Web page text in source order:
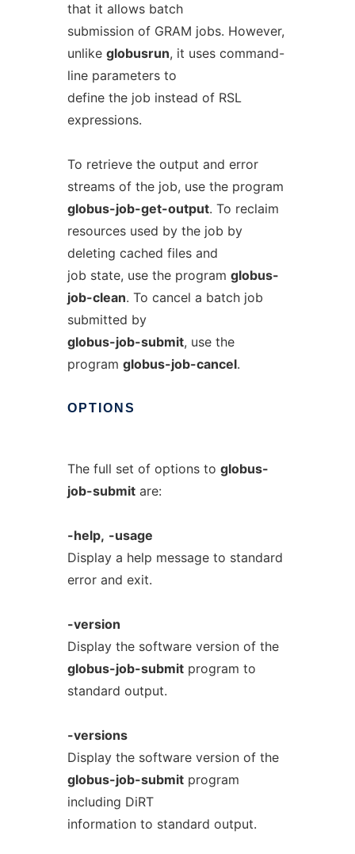
that it allows batch
submission of GRAM jobs. However,
unlike globusrun, it uses command-
line parameters to
define the job instead of RSL
expressions.
To retrieve the output and error
streams of the job, use the program
globus-job-get-output. To reclaim
resources used by the job by
deleting cached files and
job state, use the program globus-
job-clean. To cancel a batch job
submitted by
globus-job-submit, use the
program globus-job-cancel.
OPTIONS
The full set of options to globus-
job-submitare:
-help, -usage
Display a help message to standard
error and exit.
-version
Display the software version of the
globus-job-submitprogram to
standard output.
-versions
Display the software version of the
globus-job-submitprogram
including DiRT
information to standard output.